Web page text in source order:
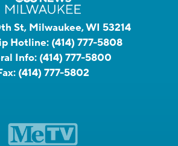
St, Milwaukee, WI 53214
Hotline: (414) 777-5808
Info: (414) 777-5800
(414) 777-5802